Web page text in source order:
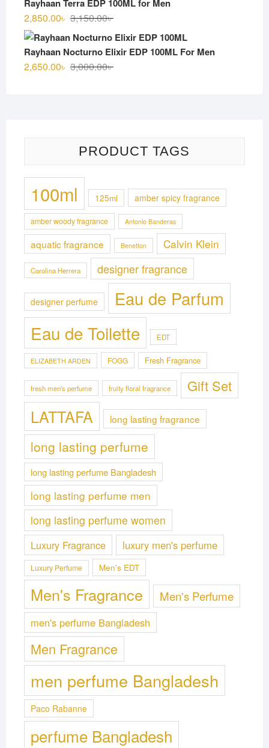
Rayhaan Terra EDP 100ML for Men
3,150.00৳Original
price
was:
2,850.00৳
Current
price
is:
Rayhaan Nocturno Elixir EDP 100ML For Men
3,000.00৳Original
2,650.00৳
Current
PRODUCT TAGS
100ml 125ml amber spicy fragrance
amber woody fragrance Antonio Banderas
aquatic fragrance Benetton Calvin Klein
Carolina Herrera designer fragrance
designer perfume Eau de Parfum
Eau de Toilette EDT
ELIZABETH ARDEN FOGG Fresh Fragrance
fresh men's perfume fruity floral fragrance Gift Set
LATTAFA long lasting fragrance
long lasting perfume
long lasting perfume Bangladesh
long lasting perfume men
long lasting perfume women
Luxury Fragrance luxury men's perfume
Luxury Perfume Men's EDT
Men's Fragrance Men's Perfume
men's perfume Bangladesh
Men Fragrance
men perfume Bangladesh
Paco Rabanne
perfume Bangladesh